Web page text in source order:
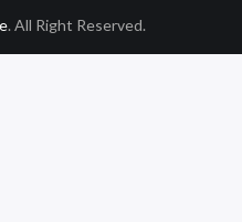
Uk
. All Right Reserved.